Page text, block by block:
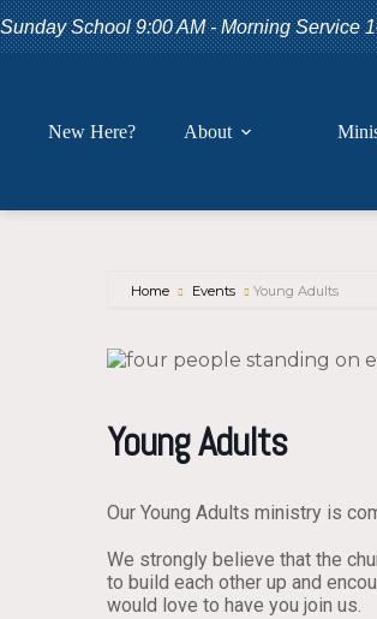
Skip
to
content
Sunday School 9:00 AM - Morning Service
New Here? About
Home Events Young Adults
Young Adults
Our Young Adults ministry is
We strongly believe that the
to build each other up and
would love to have you join us.